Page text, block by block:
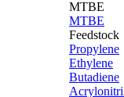
MTBE
MTBE
Feedstock
Propylene
Ethylene
Butadiene